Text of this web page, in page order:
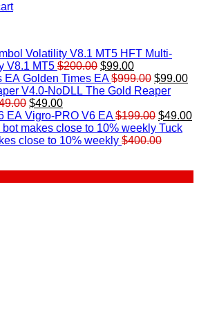
HFT Multi-
V8.1 MT5 $200.00 Original
price
was:
$99.00Current
price
is:
Golden Times EA $999.00 Original
price
$999.00.
$99.00
The Gold Reaper
Original
price
was:
$849.00.
$49.00Current
price
is:
$49.00.
Vigro-PRO V6 EA $199.00 Original
price
was:
$49.00
Tuck
close to 10% weekly $400.00